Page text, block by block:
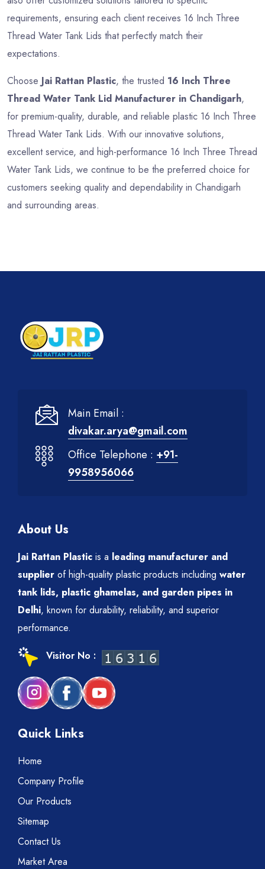
requirements, ensuring each client receives 16 Inch Three
Thread Water Tank Lids that perfectly match their
expectations.
Choose Jai Rattan Plastic, the trusted 16 Inch Three
Thread Water Tank Lid Manufacturer in Chandigarh,
for premium-quality, durable, and reliable plastic 16 Inch Three
Thread Water Tank Lids. With our innovative solutions,
excellent service, and high-performance 16 Inch Three Thread
Water Tank Lids, we continue to be the preferred choice for
customers seeking quality and dependability in Chandigarh
and surrounding areas.
Main Email :
divakar.arya@gmail.com
Office Telephone : +91-
9958956066
About Us
Jai Rattan Plastic is a leading manufacturer and
supplier of high-quality plastic products including water
tank lids, plastic ghamelas, and garden pipes in
Delhi, known for durability, reliability, and superior
performance.
Visitor No :
Quick Links
Home
Company Profile
Our Products
Sitemap
Contact Us
Market Area